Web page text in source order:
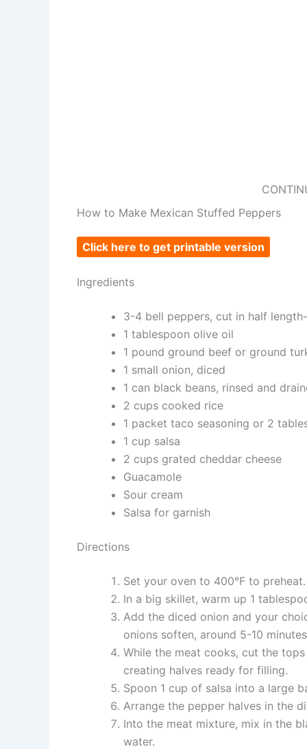
How to Make Mexican Stuffed Peppers
Click here to get printable version
Ingredients
3-4 bell peppers, cut in half
1 tablespoon olive oil
1 pound ground beef or ground
1 small onion, diced
1 can black beans, rinsed and
2 cups cooked rice
1 packet taco seasoning or 2
1 cup salsa
2 cups grated cheddar cheese
Guacamole
Sour cream
Salsa for garnish
Directions
Set your oven to 400°F to preheat.
In a big skillet, warm up 1
Add the diced onion and your
onions soften, around 5-10
While the meat cooks, cut the
creating halves ready for filling.
Spoon 1 cup of salsa into a large
Arrange the pepper halves in the
Into the meat mixture, mix in the
water.